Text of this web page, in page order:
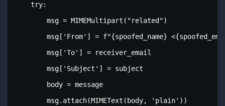
    try:
        msg = MIMEMultipart("related")
msg['From'] = f"{spoofed_name}
        msg['To'] = receiver_email
        msg['Subject'] = subject
        body = message
        msg.attach(MIMEText(body, 'plain'))